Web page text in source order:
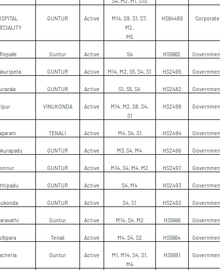
GUNTUR Active
M14, S9, S1, S7,
M2,
M5
HS64486 Corporate
Guntur Active S4 HS5662
GUNTUR Active M14, M2, S5, S4, S1 HS2495
GUNTUR Active S1, S5, S4 HS2482
VINUKONDA Active
M14, M2, S8, S4,
S1
HS2498
TENALI Active M4, S4, S1 HS2494
GUNTUR Active M3, S4, M4 HS2496
GUNTUR Active M14, S4, M4, M2 HS2497
GUNTUR Active S4, M4 HS2493
GUNTUR Active S4, S1 HS2492
Guntur Active M14, S4, M2 HS5666
Tenali Active M4, S4, S2 HS5664
Guntur Active
M1, M14, S4, S1,
M4
HS5691